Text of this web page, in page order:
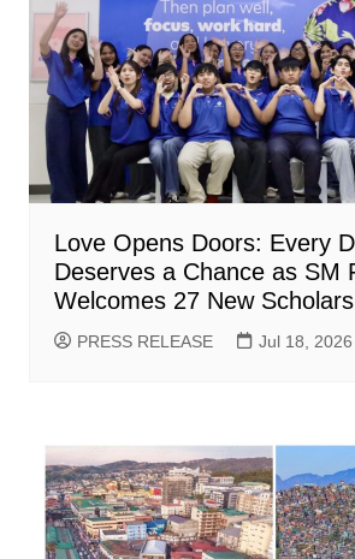
Love Opens Doors: Every
Deserves a Chance as SM
Welcomes 27 New
PRESS RELEASE Jul 18, 2026